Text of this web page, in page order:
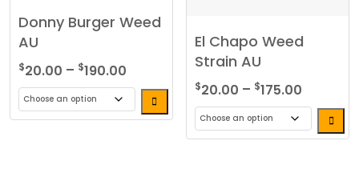
variants.
The
options
may
be
chosen
The
options
may
be
chosen
on
Donny Burger Weed
AU
$20.00 – $190.00
range:
$20.00
through
This
El Chapo Weed
Strain AU
$20.00 – $175.00
range:
$20.00
through
This